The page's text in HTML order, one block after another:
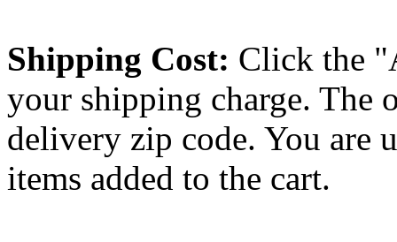
Shipping Cost: Click the
your shipping charge. The
delivery zip code. You are
items added to the cart.